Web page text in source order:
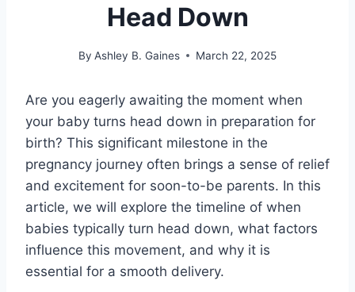
Head Down
By Ashley B. Gaines March 22, 2025
Are you eagerly awaiting the moment when
your baby turns head down in preparation for
birth? This significant milestone in the
pregnancy journey often brings a sense of relief
and excitement for soon-to-be parents. In this
article, we will explore the timeline of when
babies typically turn head down, what factors
influence this movement, and why it is
essential for a smooth delivery.